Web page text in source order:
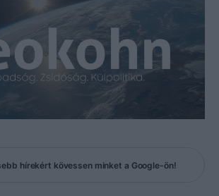
hírekért kövessen minket a Google-ön!